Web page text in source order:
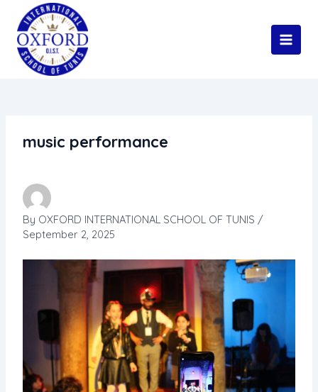
content
Menu
music performance
By OXFORD INTERNATIONAL SCHOOL OF TUNIS /
September 2, 2025